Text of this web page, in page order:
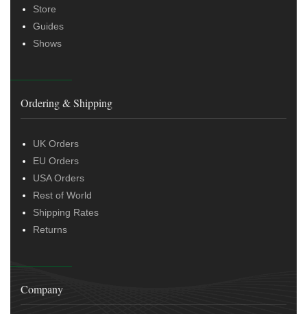
Store
Guides
Shows
Ordering & Shipping
UK Orders
EU Orders
USA Orders
Rest of World
Shipping Rates
Returns
Company